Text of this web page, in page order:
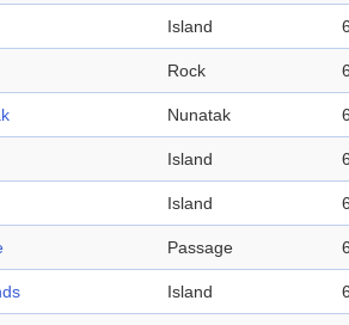
Island
Rock
Nunatak
Island
Island
Passage
Island